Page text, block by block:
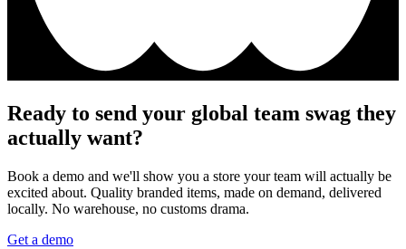
Ready to send your global team swag they
actually want?
Book a demo and we'll show you a store your team will actually be
excited about. Quality branded items, made on demand, delivered
locally. No warehouse, no customs drama.
Get a demo